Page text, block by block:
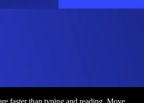
faster than typing and reading. Move